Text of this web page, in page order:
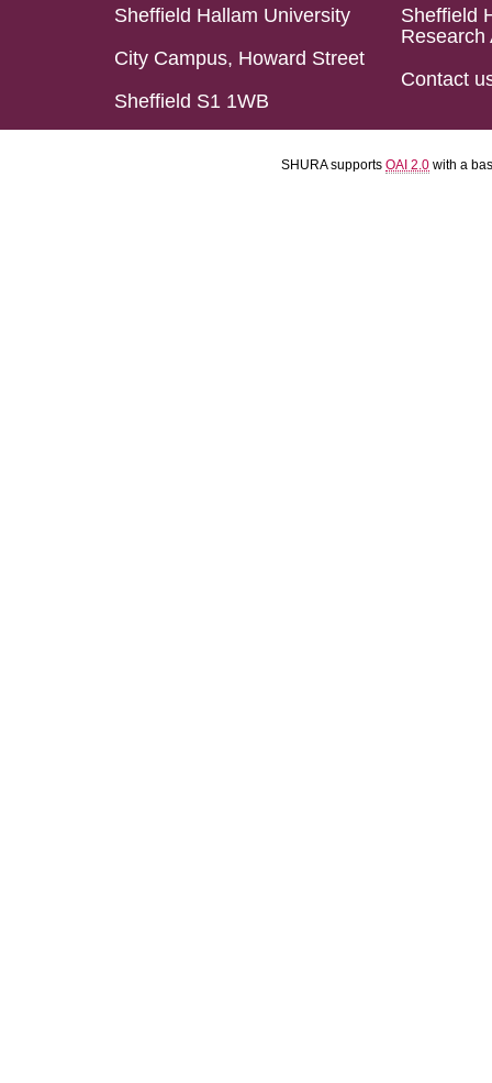
Sheffield Hallam University
City Campus, Howard Street
Sheffield S1 1WB
Sheffield
Research
Contact
SHURA supports OAI 2.0 with a